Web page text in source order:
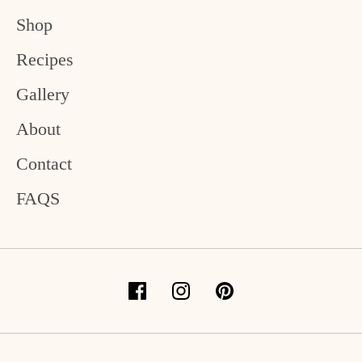
Shop
Recipes
Gallery
About
Contact
FAQS